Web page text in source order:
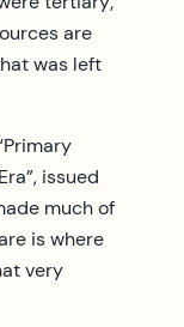
are
was left
issued
much of
is where
very